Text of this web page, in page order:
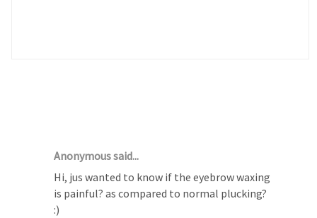
Anonymous said...
Hi, jus wanted to know if the eyebrow waxing
is painful? as compared to normal plucking?
:)